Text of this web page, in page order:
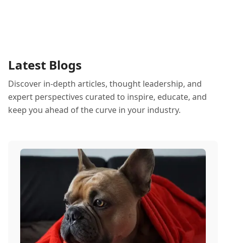
Latest Blogs
Discover in-depth articles, thought leadership, and
expert perspectives curated to inspire, educate, and
keep you ahead of the curve in your industry.